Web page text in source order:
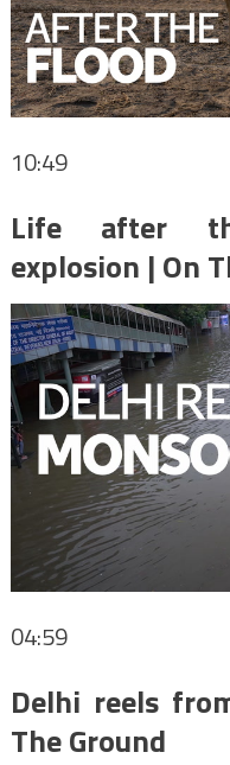
10:49
Life after
explosion | On
04:59
Delhi reels
The Ground